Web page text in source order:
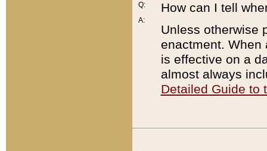
Q:
A:
How can I tell
Unless otherwise
enactment. When
is effective on a
almost always
Detailed Guide to